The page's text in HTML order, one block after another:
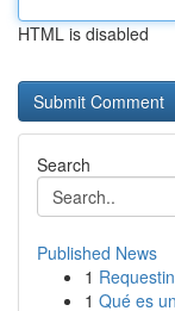
HTML is disabled
Search
Published News
1
1 Qué es